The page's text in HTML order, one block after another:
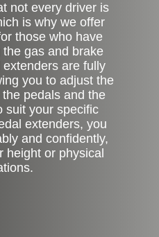
not every driver is
is why we offer
those who have
gas and brake
are fully
you to adjust the
pedals and the
suit your specific
extenders, you
and confidently,
height or physical